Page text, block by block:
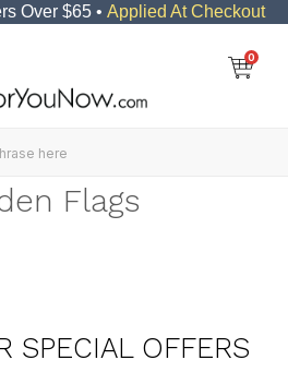
Over $65 • Applied At Checkout
0
Flags
SPECIAL OFFERS